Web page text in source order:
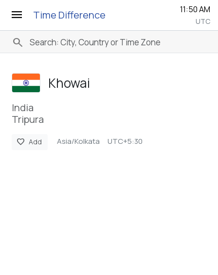
menu Time Difference 11:50 AM
UTC
search
Khowai
India
Tripura
favorite Add Asia/Kolkata UTC+5:30